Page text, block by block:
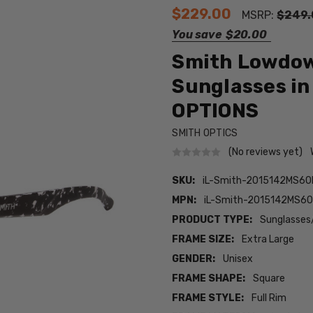
$229.00 MSRP:
You save $20.00
Smith
Sunglasses
OPTIONS
SMITH OPTICS
(No reviews yet)
SKU:
iL-Smith-
MPN:
iL-Smith-
PRODUCT TYPE:
FRAME SIZE:
Extra Large
GENDER:
Unisex
FRAME SHAPE:
Square
FRAME STYLE:
Full Rim